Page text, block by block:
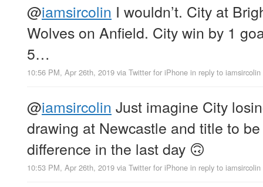
@iamsircolin I wouldn’t. City at
Wolves on Anfield. City win by 1
5…
10:56 PM, Apr 26th, 2019 via Twitter for iPhone in reply to iamsircolin
@iamsircolin Just imagine City
drawing at Newcastle and title to
difference in the last day 🙃
10:53 PM, Apr 26th, 2019 via Twitter for iPhone in reply to iamsircolin